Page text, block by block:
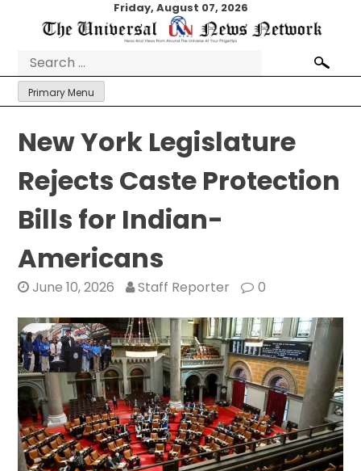
Friday, August 07, 2026
Search
for:
Primary Menu
New York Legislature
Rejects Caste Protection
Bills for Indian-
Americans
June 10, 2026 Staff Reporter 0